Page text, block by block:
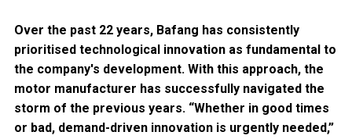
Over the past 22 years, Bafang has consistently
prioritised technological innovation as fundamental to
the company's development. With this approach, the
motor manufacturer has successfully navigated the
storm of the previous years. “Whether in good times
or bad, demand-driven innovation is urgently needed,”